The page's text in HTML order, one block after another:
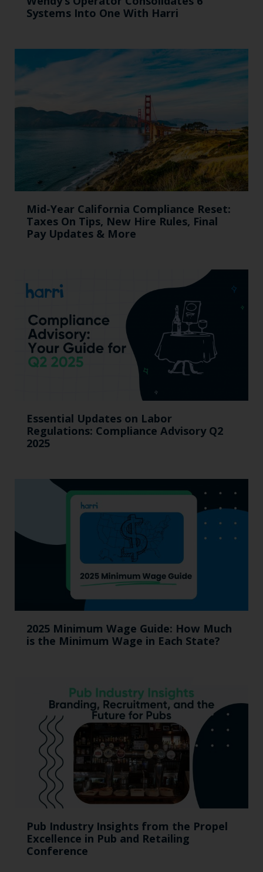
Systems Into One With Harri
Mid-Year California Compliance Reset:
Taxes On Tips, New Hire Rules, Final
Pay Updates & More
Essential Updates on Labor
Regulations: Compliance Advisory Q2
2025
2025 Minimum Wage Guide: How Much
is the Minimum Wage in Each State?
Pub Industry Insights from the Propel
Excellence in Pub and Retailing
Conference